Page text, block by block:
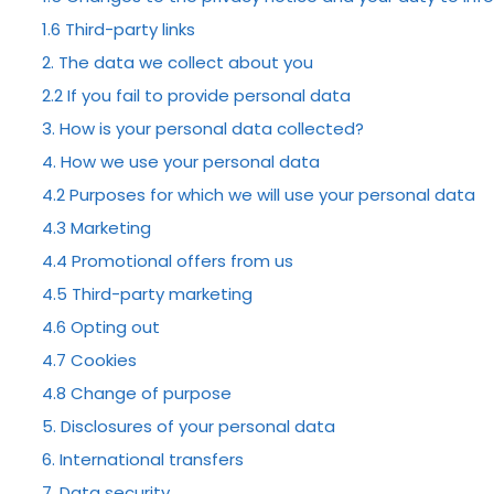
1.6 Third-party links
2. The data we collect about you
2.2 If you fail to provide personal data
3. How is your personal data collected?
4. How we use your personal data
4.2 Purposes for which we will use your personal data
4.3 Marketing
4.4 Promotional offers from us
4.5 Third-party marketing
4.6 Opting out
4.7 Cookies
4.8 Change of purpose
5. Disclosures of your personal data
6. International transfers